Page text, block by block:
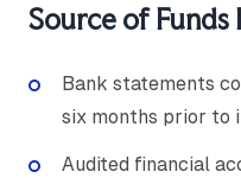
Source of
Bank statements
six months prior to
Audited financial